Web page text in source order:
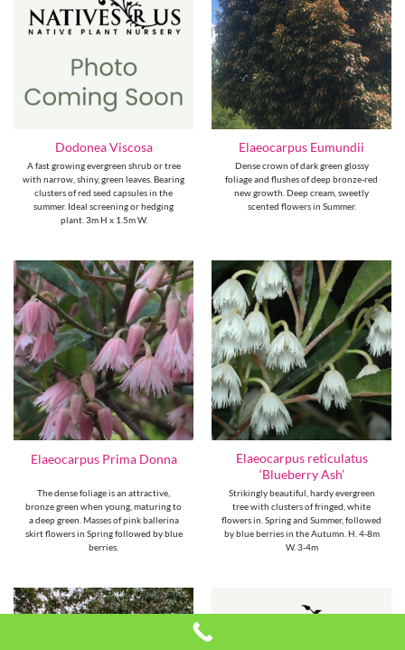
Dodonea Viscosa
A fast growing evergreen shrub or tree
with narrow, shiny, green leaves. Bearing
clusters of red seed capsules in the
summer. Ideal screening or hedging
plant. 3m H x 1.5m W.
Elaeocarpus Eumundii
Dense crown of dark green glossy
foliage and flushes of deep bronze-red
new growth. Deep cream, sweetly
scented flowers in Summer.
Elaeocarpus Prima Donna
The dense foliage is an attractive,
bronze green when young, maturing to
a deep green. Masses of pink ballerina
skirt flowers in Spring followed by blue
berries.
Elaeocarpus reticulatus
‘Blueberry Ash’
Strikingly beautiful, hardy evergreen
tree with clusters of fringed, white
flowers in. Spring and Summer, followed
by blue berries in the Autumn. H. 4-8m
W. 3-4m